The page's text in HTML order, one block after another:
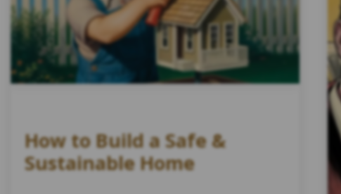
How to Build a Safe &
Sustainable Home